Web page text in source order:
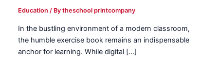
Education / Bytheschool printcompany
In the bustling environment of a modern classroom,
the humble exercise book remains an indispensable
anchor for learning. While digital […]